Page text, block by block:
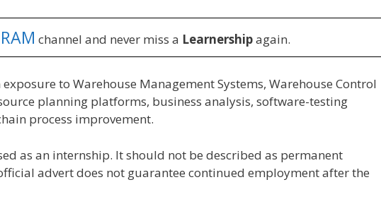
channel and never miss a Learnershipagain.
to Warehouse Management Systems, Warehouse Control
planning platforms, business analysis, software-testing
process improvement.
as an internship. It should not be described as permanent
advert does not guarantee continued employment after the